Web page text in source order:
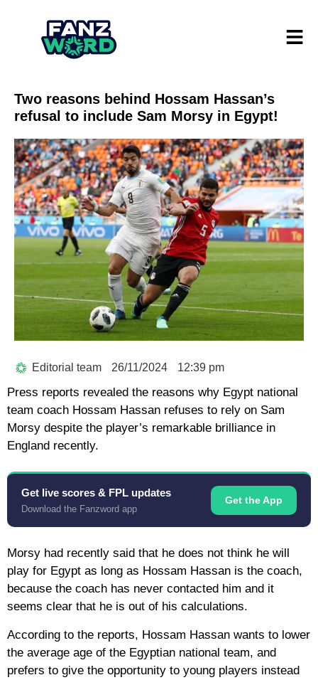
Two reasons behind Hossam Hassan’s
refusal to include Sam Morsy in Egypt!
Editorial team 26/11/2024 12:39 pm
Press reports revealed the reasons why Egypt national
team coach Hossam Hassan refuses to rely on Sam
Morsy despite the player’s remarkable brilliance in
England recently.
Get live scores & FPL updates
Download the Fanzword app
Get the App
Morsy had recently said that he does not think he will
play for Egypt as long as Hossam Hassan is the coach,
because the coach has never contacted him and it
seems clear that he is out of his calculations.
According to the reports, Hossam Hassan wants to lower
the average age of the Egyptian national team, and
prefers to give the opportunity to young players instead